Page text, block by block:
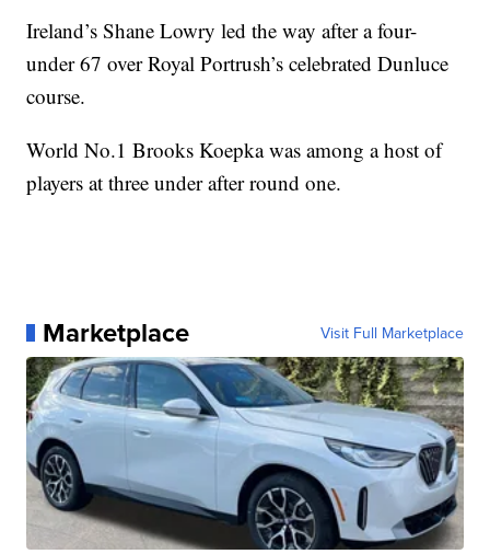
Ireland’s Shane Lowry led the way after a four-
under 67 over Royal Portrush’s celebrated Dunluce
course.
World No.1 Brooks Koepka was among a host of
players at three under after round one.
Marketplace Visit Full Marketplace